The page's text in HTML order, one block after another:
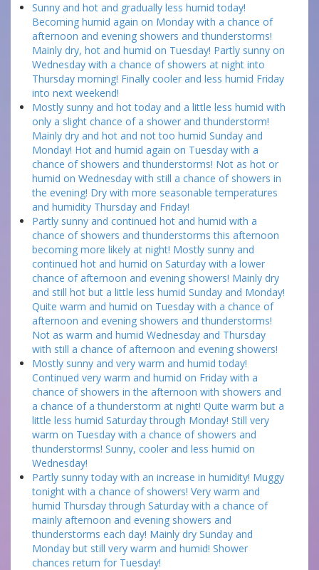
Sunny and hot and gradually less humid today!
Becoming humid again on Monday with a chance of
afternoon and evening showers and thunderstorms!
Mainly dry, hot and humid on Tuesday! Partly sunny on
Wednesday with a chance of showers at night into
Thursday morning! Finally cooler and less humid Friday
into next weekend!
Mostly sunny and hot today and a little less humid with
only a slight chance of a shower and thunderstorm!
Mainly dry and hot and not too humid Sunday and
Monday! Hot and humid again on Tuesday with a
chance of showers and thunderstorms! Not as hot or
humid on Wednesday with still a chance of showers in
the evening! Dry with more seasonable temperatures
and humidity Thursday and Friday!
Partly sunny and continued hot and humid with a
chance of showers and thunderstorms this afternoon
becoming more likely at night! Mostly sunny and
continued hot and humid on Saturday with a lower
chance of afternoon and evening showers! Mainly dry
and still hot but a little less humid Sunday and Monday!
Quite warm and humid on Tuesday with a chance of
afternoon and evening showers and thunderstorms!
Not as warm and humid Wednesday and Thursday
with still a chance of afternoon and evening showers!
Mostly sunny and very warm and humid today!
Continued very warm and humid on Friday with a
chance of showers in the afternoon with showers and
a chance of a thunderstorm at night! Quite warm but a
little less humid Saturday through Monday! Still very
warm on Tuesday with a chance of showers and
thunderstorms! Sunny, cooler and less humid on
Wednesday!
Partly sunny today with an increase in humidity! Muggy
tonight with a chance of showers! Very warm and
humid Thursday through Saturday with a chance of
mainly afternoon and evening showers and
thunderstorms each day! Mainly dry Sunday and
Monday but still very warm and humid! Shower
chances return for Tuesday!